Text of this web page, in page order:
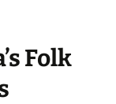
Folk